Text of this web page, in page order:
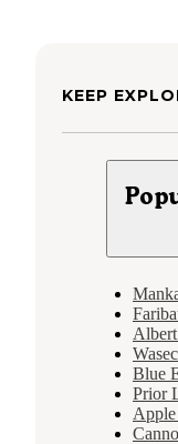
KEEP
Blue
Prior